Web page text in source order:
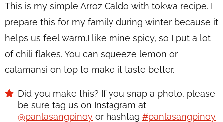
This is my simple Arroz Caldo with tokwa recipe. I
prepare this for my family during winter because it
helps us feel warm.I like mine spicy, so I put a lot
of chili flakes. You can squeeze lemon or
calamansi on top to make it taste better.
Did you make this? If you snap a photo, please
be sure tag us on Instagram at
@panlasangpinoy or hashtag #panlasangpinoy